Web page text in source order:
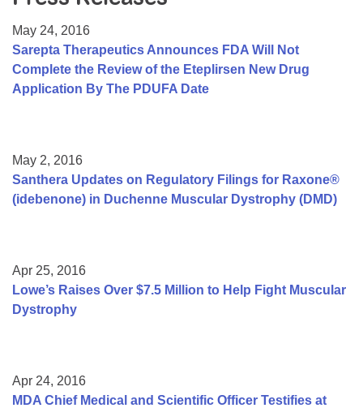
College Scholarship Program
Gene Therapy Support Network
May 24, 2016
Sarepta Therapeutics Announces FDA Will Not
Complete the Review of the Eteplirsen New Drug
Application By The PDUFA Date
May 2, 2016
Santhera Updates on Regulatory Filings for Raxone®
(idebenone) in Duchenne Muscular Dystrophy (DMD)
Apr 25, 2016
Lowe’s Raises Over $7.5 Million to Help Fight Muscular
Dystrophy
Apr 24, 2016
MDA Chief Medical and Scientific Officer Testifies at